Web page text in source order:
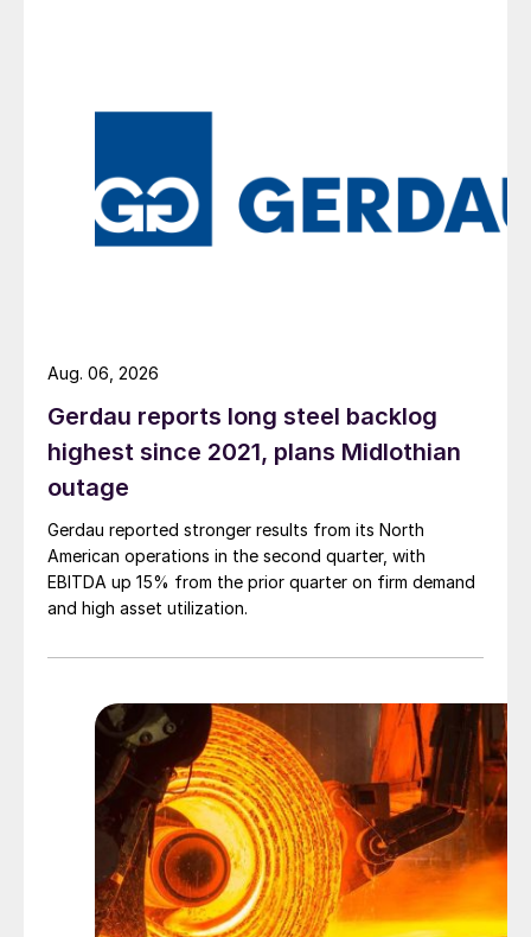
Gerdau reports long steel backlog
highest since 2021, plans Midlothian
outage
Gerdau reported stronger results from its North
American operations in the second quarter, with
EBITDA up 15% from the prior quarter on firm demand
and high asset utilization.
Aug. 06, 2026